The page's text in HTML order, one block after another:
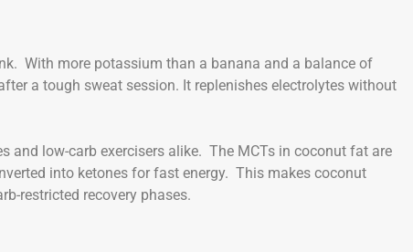
With more potassium than a banana and a balance of
a tough sweat session. It replenishes electrolytes without
and low-carb exercisers alike. The MCTs in coconut fat are
into ketones for fast energy. This makes coconut
restricted recovery phases.